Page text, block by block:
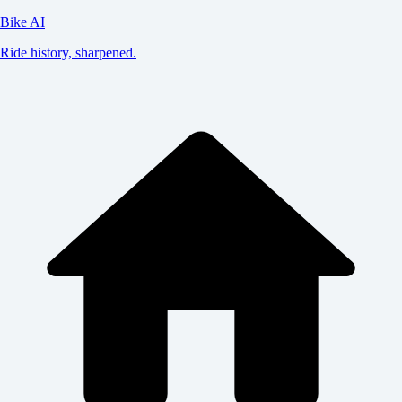
Bike AI
Ride history, sharpened.